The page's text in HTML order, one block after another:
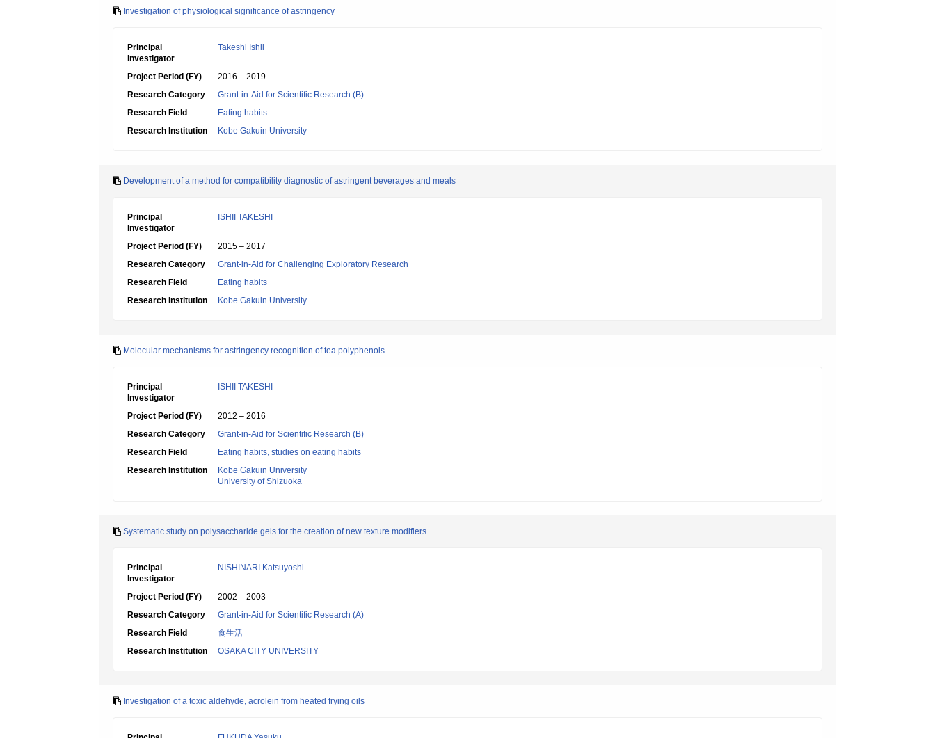
Investigation of physiological significance of astringency
Principal
Investigator
Takeshi Ishii
Project Period (FY)
2016 – 2019
Research Category
Grant-in-Aid for Scientific Research (B)
Research Field
Eating habits
Research Institution
Kobe Gakuin University
Development of a method for compatibility diagnostic of astringent beverages and meals
Principal
Investigator
ISHII TAKESHI
Project Period (FY)
2015 – 2017
Research Category
Grant-in-Aid for Challenging Exploratory Research
Research Field
Eating habits
Research Institution
Kobe Gakuin University
Molecular mechanisms for astringency recognition of tea polyphenols
Principal
Investigator
ISHII TAKESHI
Project Period (FY)
2012 – 2016
Research Category
Grant-in-Aid for Scientific Research (B)
Research Field
Eating habits, studies on eating habits
Research Institution
Kobe Gakuin University
University of Shizuoka
Systematic study on polysaccharide gels for the creation of new texture modifiers
Principal
Investigator
NISHINARI Katsuyoshi
Project Period (FY)
2002 – 2003
Research Category
Grant-in-Aid for Scientific Research (A)
Research Field
食生活
Research Institution
OSAKA CITY UNIVERSITY
Investigation of a toxic aldehyde, acrolein from heated frying oils